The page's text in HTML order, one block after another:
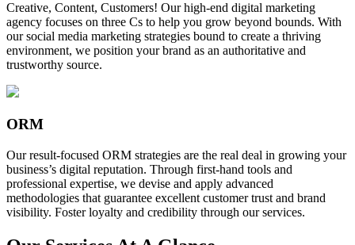
Creative, Content, Customers! Our high-end digital marketing
agency focuses on three Cs to help you grow beyond bounds. With
our social media marketing strategies bound to create a thriving
environment, we position your brand as an authoritative and
trustworthy source.
ORM
Our result-focused ORM strategies are the real deal in growing your
business’s digital reputation. Through first-hand tools and
professional expertise, we devise and apply advanced
methodologies that guarantee excellent customer trust and brand
visibility. Foster loyalty and credibility through our services.